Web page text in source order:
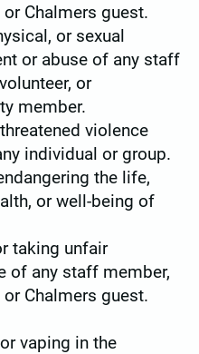
or Chalmers guest.
or sexual
or abuse of any staff
or
member.
violence
individual or group.
the life,
or well-being of
taking unfair
of any staff member,
or Chalmers guest.
vaping in the